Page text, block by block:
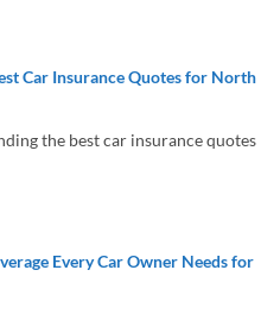
Car Insurance Quotes for North
the best car insurance quotes
Every Car Owner Needs for